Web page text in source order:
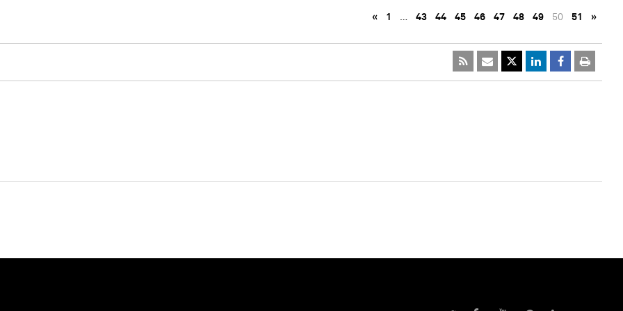
« 1 … 43 44 45 46 47 48 49 50 51 »